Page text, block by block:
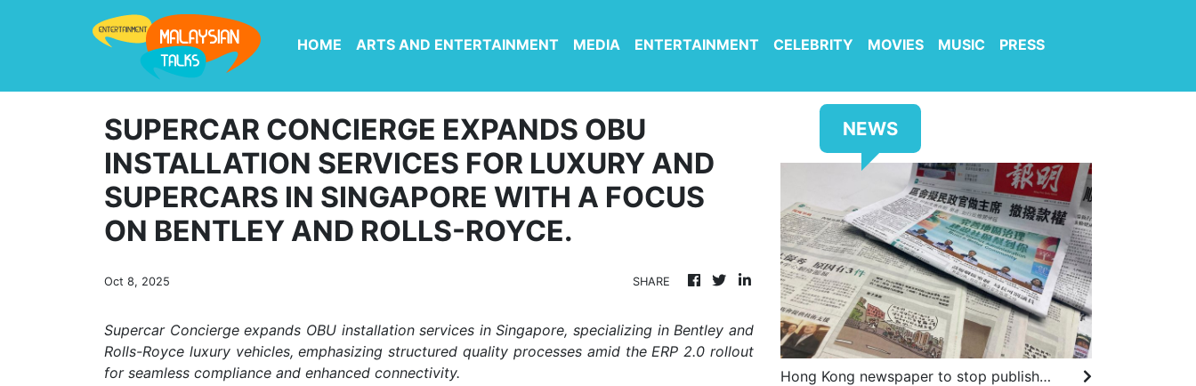
HOME ARTS AND ENTERTAINMENT MEDIA ENTERTAINMENT CELEBRITY MOVIES MUSIC PRESS
SUPERCAR CONCIERGE EXPANDS OBU
INSTALLATION SERVICES FOR LUXURY AND
SUPERCARS IN SINGAPORE WITH A FOCUS
ON BENTLEY AND ROLLS-ROYCE.
Oct 8, 2025 SHARE
Supercar Concierge expands OBU installation services in Singapore, specializing in Bentley and
Rolls-Royce luxury vehicles, emphasizing structured quality processes amid the ERP 2.0 rollout
for seamless compliance and enhanced connectivity.
NEWS
Hong Kong newspaper to stop publishing drawings by prominent cartoonist after government complaints